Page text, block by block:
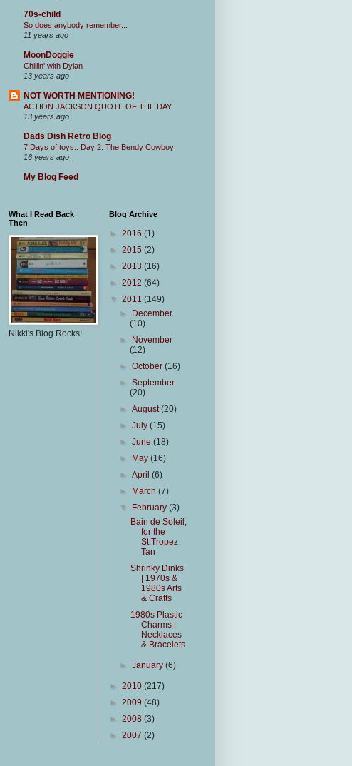
70s-child
So does anybody remember...
11 years ago
MoonDoggie
Chillin' with Dylan
13 years ago
NOT WORTH MENTIONING!
ACTION JACKSON QUOTE OF THE DAY
13 years ago
Dads Dish Retro Blog
7 Days of toys.. Day 2. The Bendy Cowboy
16 years ago
My Blog Feed
What I Read Back
Then
Nikki's Blog Rocks!
Blog Archive
► 2016 (1)
► 2015 (2)
► 2013 (16)
► 2012 (64)
▼ 2011 (149)
►
December
(10)
►
November
(12)
►October(16)
►September
(20)
►August(20)
►July(15)
►June(18)
►
May(16)
►April(6)
►
March(7)
▼
February(3)
Bain de Soleil,
for the
St.Tropez
Tan
Shrinky Dinks
| 1970s &
1980s Arts
& Crafts
1980s Plastic
Charms |
Necklaces
& Bracelets
►January(6)
► 2010 (217)
► 2009 (48)
► 2008 (3)
► 2007 (2)